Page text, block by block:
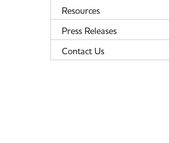
Resources
Press Releases
Contact Us